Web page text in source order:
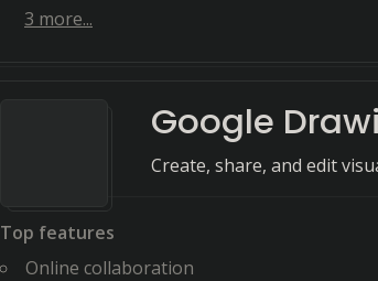
3 more...
Google
Create, share, and edit
Top features
Online collaboration